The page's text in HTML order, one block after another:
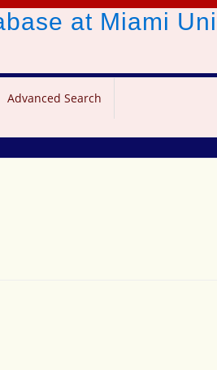
at Miami
Advanced Search